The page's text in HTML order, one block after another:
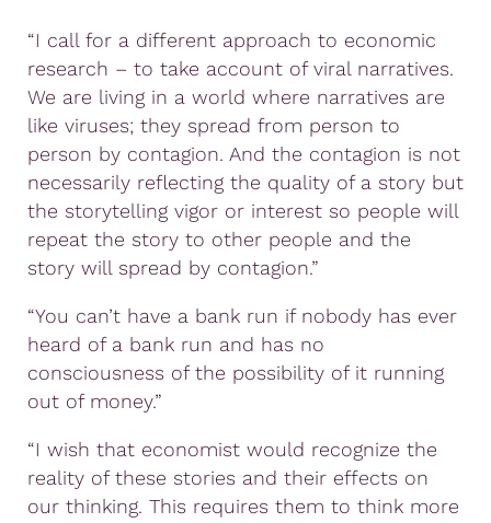
“I call for a different approach to economic
research – to take account of viral narratives.
We are living in a world where narratives are
like viruses; they spread from person to
person by contagion. And the contagion is not
necessarily reflecting the quality of a story but
the storytelling vigor or interest so people will
repeat the story to other people and the
story will spread by contagion.”
“You can’t have a bank run if nobody has ever
heard of a bank run and has no
consciousness of the possibility of it running
out of money.”
“I wish that economist would recognize the
reality of these stories and their effects on
our thinking. This requires them to think more